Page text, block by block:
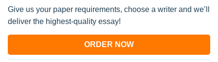
Give us your paper requirements, choose a writer and we’ll
deliver the highest-quality essay!
ORDER NOW